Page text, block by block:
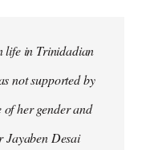
life in Trinidadian
not supported by
her gender and
Jayaben Desai